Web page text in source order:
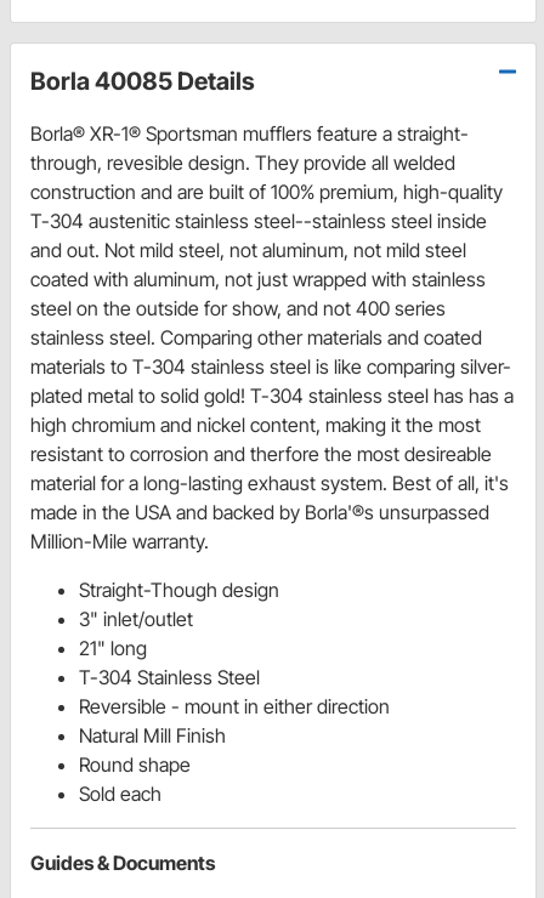
Borla 40085 Details
Borla® XR-1® Sportsman mufflers feature a straight-
through, revesible design. They provide all welded
construction and are built of 100% premium, high-quality
T-304 austenitic stainless steel--stainless steel inside
and out. Not mild steel, not aluminum, not mild steel
coated with aluminum, not just wrapped with stainless
steel on the outside for show, and not 400 series
stainless steel. Comparing other materials and coated
materials to T-304 stainless steel is like comparing silver-
plated metal to solid gold! T-304 stainless steel has has a
high chromium and nickel content, making it the most
resistant to corrosion and therfore the most desireable
material for a long-lasting exhaust system. Best of all, it's
made in the USA and backed by Borla'®s unsurpassed
Million-Mile warranty.
Straight-Though design
3" inlet/outlet
21" long
T-304 Stainless Steel
Reversible - mount in either direction
Natural Mill Finish
Round shape
Sold each
Guides & Documents